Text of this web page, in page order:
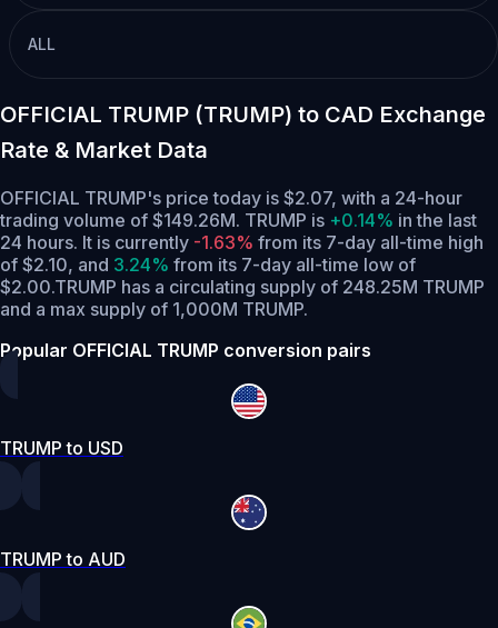
ALL
OFFICIAL TRUMP (TRUMP) to CAD Exchange
Rate & Market Data
OFFICIAL TRUMP's price today is $2.07, with a 24-hour
trading volume of $149.26M. TRUMP is +0.14% in the last
24 hours. It is currently -1.63% from its 7-day all-time high
of $2.10, and 3.24% from its 7-day all-time low of
$2.00.TRUMP has a circulating supply of 248.25M TRUMP
and a max supply of 1,000M TRUMP.
Popular OFFICIAL TRUMP conversion pairs
TRUMP to USD
TRUMP to AUD